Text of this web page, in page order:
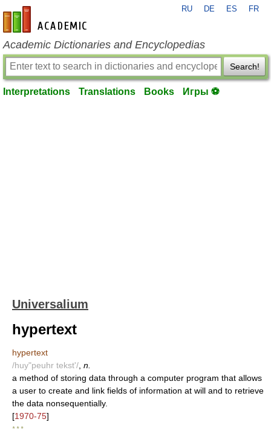
en-academic.com
RU DE ES FR
Academic Dictionaries and Encyclopedias
Search!
Interpretations Translations Books Игры ⚽
Universalium
hypertext
hypertext
/huy"peuhr tekst'/ n.
a method of storing data through a computer program that allows
a user to create and link fields of information at will and to retrieve
the data nonsequentially.
[1970-75]
* * *